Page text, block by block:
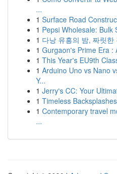
...
1 Surface Road
1 Pepsi Wholesale: Bulk
1 다낭 유흥의 밤, 짜릿한
1 Gurgaon's Prime Era :
1 This Year's EU9th
1 Arduino Uno vs Nano
Y...
1 Jerry's CC: Your
1 Timeless
1 Contemporary travel
...